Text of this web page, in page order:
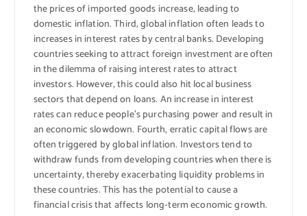
the prices of imported goods increase, leading to
domestic inflation. Third, global inflation often leads to
increases in interest rates by central banks. Developing
countries seeking to attract foreign investment are often
in the dilemma of raising interest rates to attract
investors. However, this could also hit local business
sectors that depend on loans. An increase in interest
rates can reduce people’s purchasing power and result in
an economic slowdown. Fourth, erratic capital flows are
often triggered by global inflation. Investors tend to
withdraw funds from developing countries when there is
uncertainty, thereby exacerbating liquidity problems in
these countries. This has the potential to cause a
financial crisis that affects long-term economic growth.